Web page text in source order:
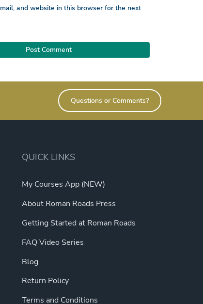
and website in this browser for the next
Questions or Comments?
QUICK LINKS
My Courses App (NEW)
About Roman Roads Press
Getting Started at Roman Roads
FAQ Video Series
Blog
Return Policy
Terms and Conditions